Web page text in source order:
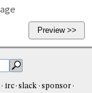
irc slack
sponsor